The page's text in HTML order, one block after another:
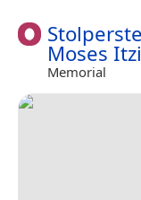
Moses
Memorial